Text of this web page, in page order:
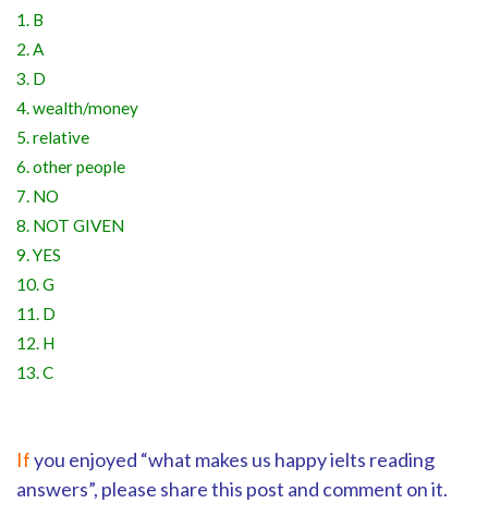
1. B
2. A
3. D
4. wealth/money
5. relative
6. other people
7. NO
8. NOT GIVEN
9. YES
10. G
11. D
12. H
13. C
Ifyou enjoyed “what makes us happy ielts reading
answers”, please share this post and comment on it.